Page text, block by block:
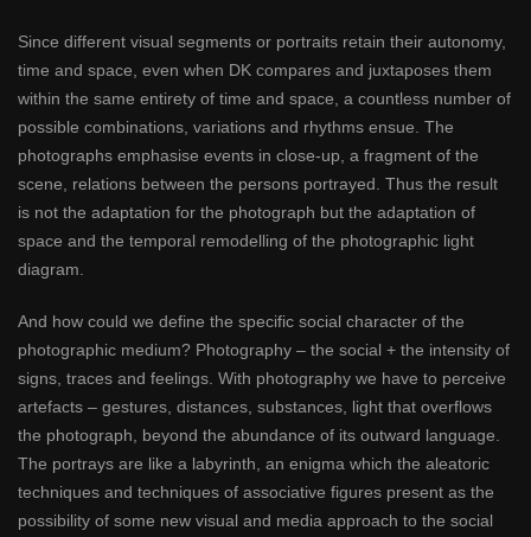
Since different visual segments or portraits retain their autonomy,
time and space, even when DK compares and juxtaposes them
within the same entirety of time and space, a countless number of
possible combinations, variations and rhythms ensue. The
photographs emphasise events in close-up, a fragment of the
scene, relations between the persons portrayed. Thus the result
is not the adaptation for the photograph but the adaptation of
space and the temporal remodelling of the photographic light
diagram.
And how could we define the specific social character of the
photographic medium? Photography – the social + the intensity of
signs, traces and feelings. With photography we have to perceive
artefacts – gestures, distances, substances, light that overflows
the photograph, beyond the abundance of its outward language.
The portrays are like a labyrinth, an enigma which the aleatoric
techniques and techniques of associative figures present as the
possibility of some new visual and media approach to the social